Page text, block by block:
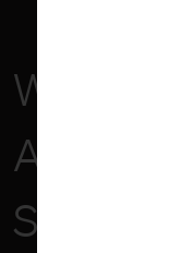
Work
About
Services